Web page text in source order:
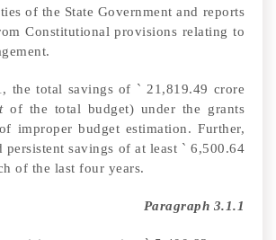
of the State Government and reports
Constitutional provisions relating to
the total savings of ` 21,819.49 crore
of the total budget) under the grants
improper budget estimation. Further,
persistent savings of at least ` 6,500.64
of the last four years.
Paragraph 3.1.1